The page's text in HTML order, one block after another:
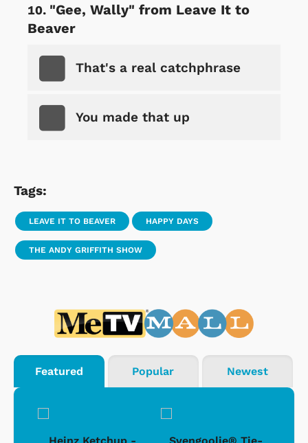
"Gee, Wally" from Leave It to
Beaver
That's a real catchphrase
You made that up
Tags:
LEAVE IT TO BEAVER HAPPY DAYS
THE ANDY GRIFFITH SHOW
Featured Popular Newest